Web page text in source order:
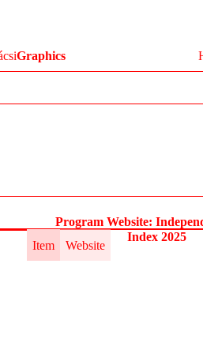
Graphics
Item Website
Program Website:
Index 2025